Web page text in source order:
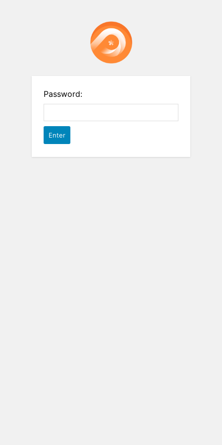
Password: